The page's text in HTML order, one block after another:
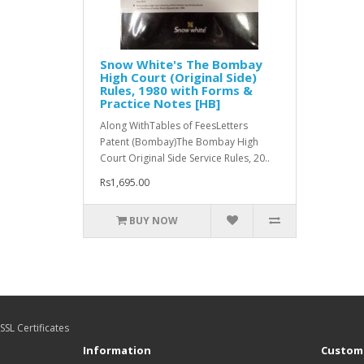
Snow White's The Bombay
High Court (Original Side)
Rules, 1980 with Forms &
Practice Notes [HB]
Along WithTables of FeesLetters
Patent (Bombay)The Bombay High
Court Original Side Service Rules, 20..
Rs1,695.00
BUY NOW
SSL Certificates
Information